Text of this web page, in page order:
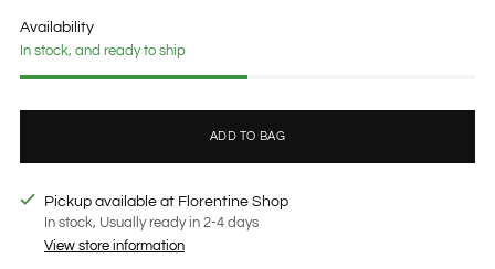
Availability
In stock, and ready to ship
ADD TO BAG
Pickup available at Florentine Shop
In stock, Usually ready in 2-4 days
View store information